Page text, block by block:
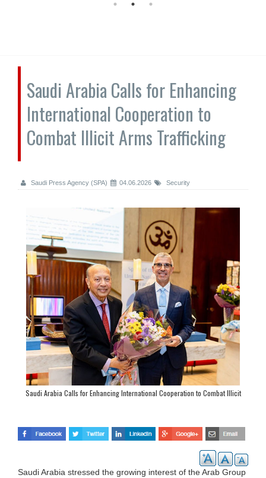
Saudi Arabia Calls for Enhancing
International Cooperation to
Combat Illicit Arms Trafficking
Saudi Press Agency (SPA) 04.06.2026 Security
Saudi Arabia Calls for Enhancing International Cooperation to Combat Illicit
Saudi Arabia stressed the growing interest of the Arab Group